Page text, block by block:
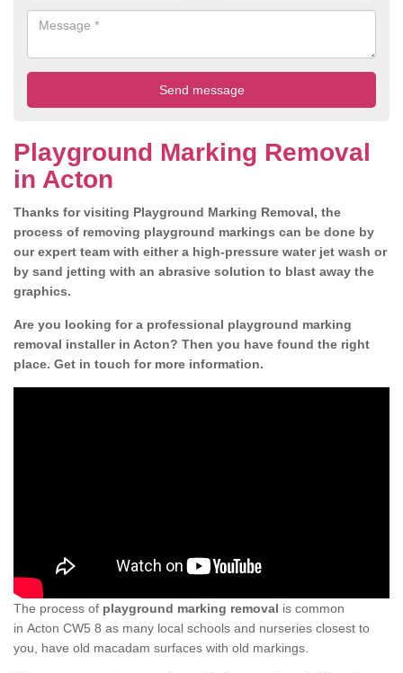
Playground Marking Removal
in Acton
Thanks for visiting Playground Marking Removal, the
process of removing playground markings can be done by
our expert team with either a high-pressure water jet wash or
by sand jetting with an abrasive solution to blast away the
graphics.
Are you looking for a professional playground marking
removal installer in Acton? Then you have found the right
place. Get in touch for more information.
The process of playground marking removal is common
in Acton CW5 8 as many local schools and nurseries closest to
you, have old macadam surfaces with old markings.